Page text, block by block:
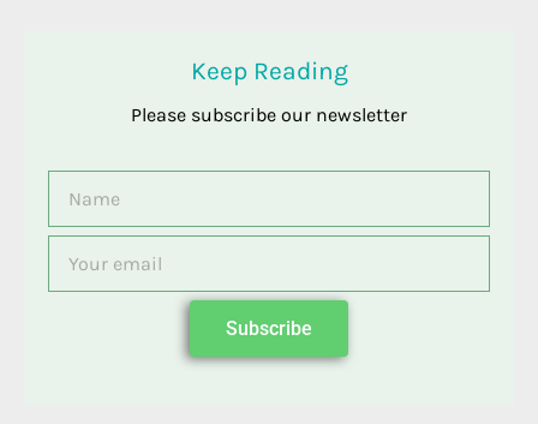
Keep Reading
Please subscribe our newsletter
Subscribe